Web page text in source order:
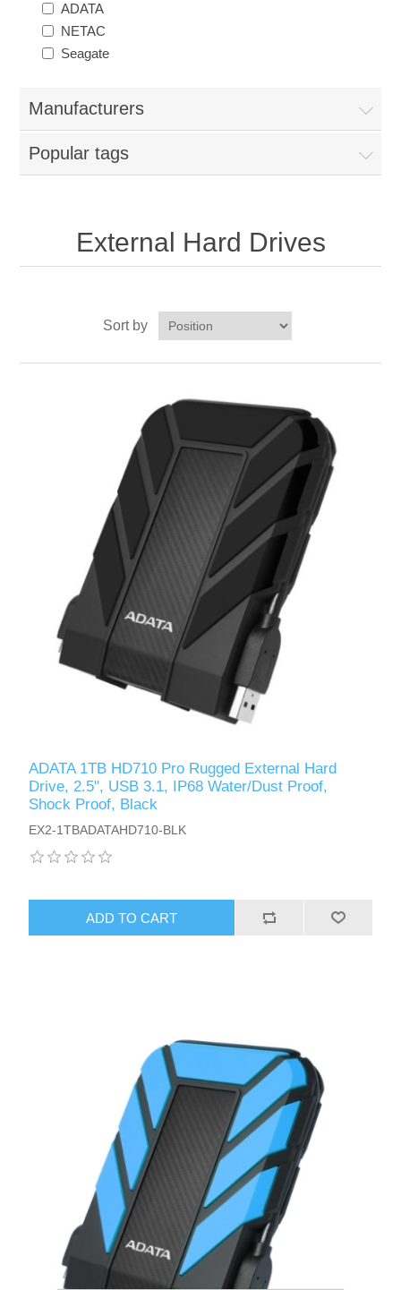
Laptops
Export
ADATA
NETAC
Seagate
Manufacturers
Popular tags
External Hard Drives
Sort by
ADATA 1TB HD710 Pro Rugged External Hard
Drive, 2.5", USB 3.1, IP68 Water/Dust Proof,
Shock Proof, Black
EX2-1TBADATAHD710-BLK
ADD TO CART